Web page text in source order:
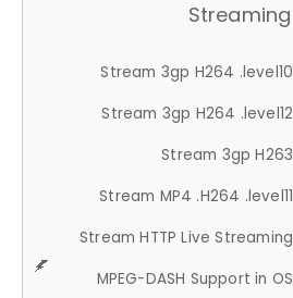
Streaming
Stream 3gp H264 .level10
Stream 3gp H264 .level12
Stream 3gp H263
Stream MP4 .H264 .level11
Stream HTTP Live Streaming
MPEG-DASH Support in OS